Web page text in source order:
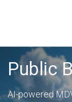
Public
AI-powered